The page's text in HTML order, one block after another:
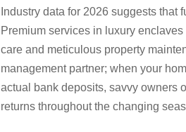
Industry data for 2026 suggests
Premium services in luxury
care and meticulous property
management partner; when your
actual bank deposits, savvy owners
returns throughout the changing